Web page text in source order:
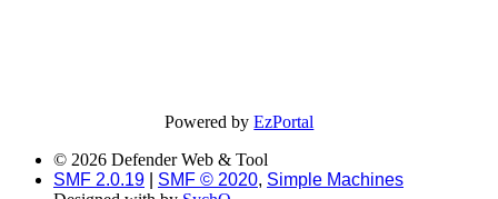
Powered byEzPortal
© 2026 Defender Web & Tool
SMF 2.0.19
SMF © 2020, Simple Machines